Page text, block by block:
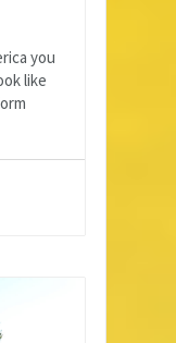
you
like